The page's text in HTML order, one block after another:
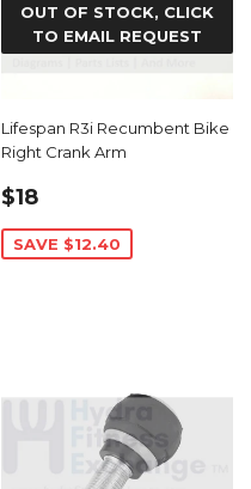
OUT OF STOCK, CLICK
TO EMAIL REQUEST
Lifespan R3i Recumbent Bike
Right Crank Arm
SALE
PRICE
$18
SAVE $12.40